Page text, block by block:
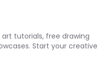
tutorials, free drawing
Start your creative